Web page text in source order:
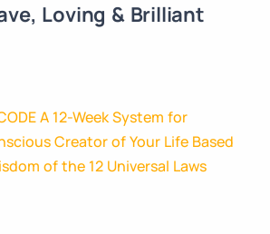
Loving & Brilliant